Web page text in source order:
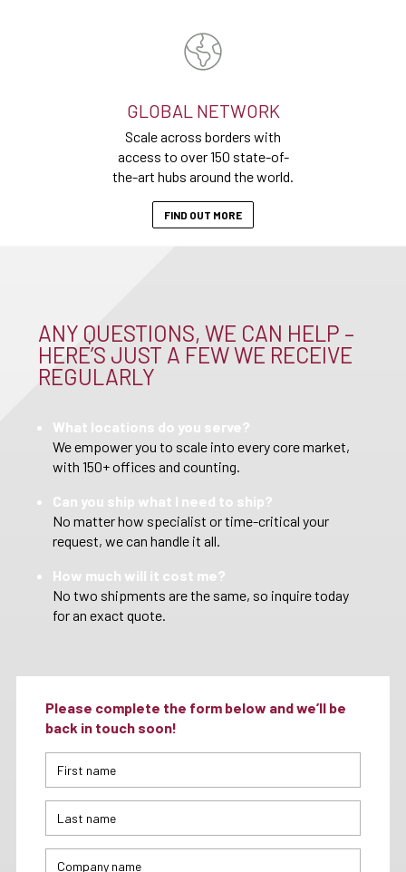
GLOBAL NETWORK
Scale across borders with
access to over 150 state-of-
the-art hubs around the world.
FIND OUT MORE
ANY QUESTIONS, WE CAN HELP –
HERE’S JUST A FEW WE RECEIVE
REGULARLY
What locations do you serve?
We empower you to scale into every core market,
with 150+ offices and counting.
Can you ship what I need to ship?
No matter how specialist or time-critical your
request, we can handle it all.
How much will it cost me?
No two shipments are the same, so inquire today
for an exact quote.
Please complete the form below and we’ll be
back in touch soon!